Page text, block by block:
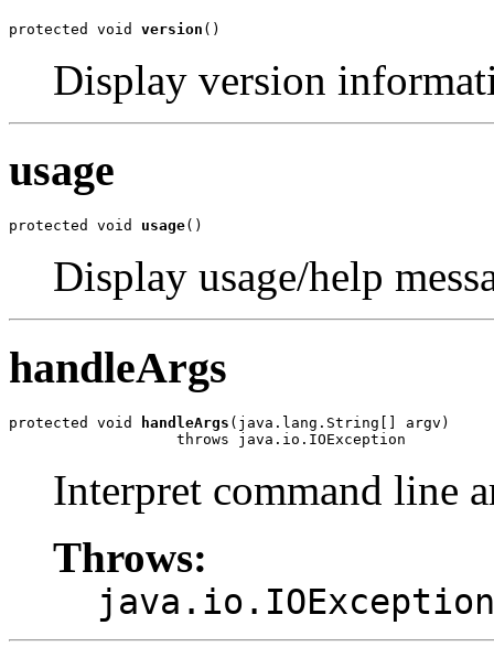
protected void version ()
Display version
usage
protected void usage()
Display usage/help
handleArgs
protected void handleArgs (java.lang.String[] argv)
                   throws java.io.IOException
Interpret command line
Throws:
java.io.IOException